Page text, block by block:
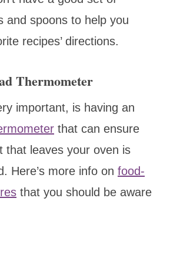
and spoons to help you
recipes’ directions.
Thermometer
important, is having an
that can ensure
that leaves your oven is
Here’s more info on food-
that you should be aware